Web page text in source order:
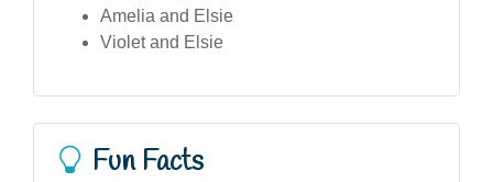
Amelia and Elsie
Violet and Elsie
Fun Facts